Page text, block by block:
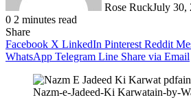
Rose RuckJuly 30,
0 2 minutes read
Share
Facebook X LinkedIn Pinterest Reddit
WhatsApp Telegram Line Share via Email
Nazm-e-Jadeed-Ki Karwatain-by-